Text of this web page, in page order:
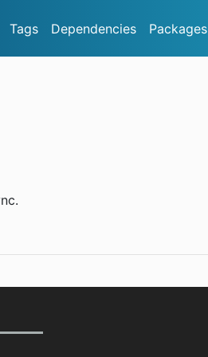
Tags Dependencies Packages